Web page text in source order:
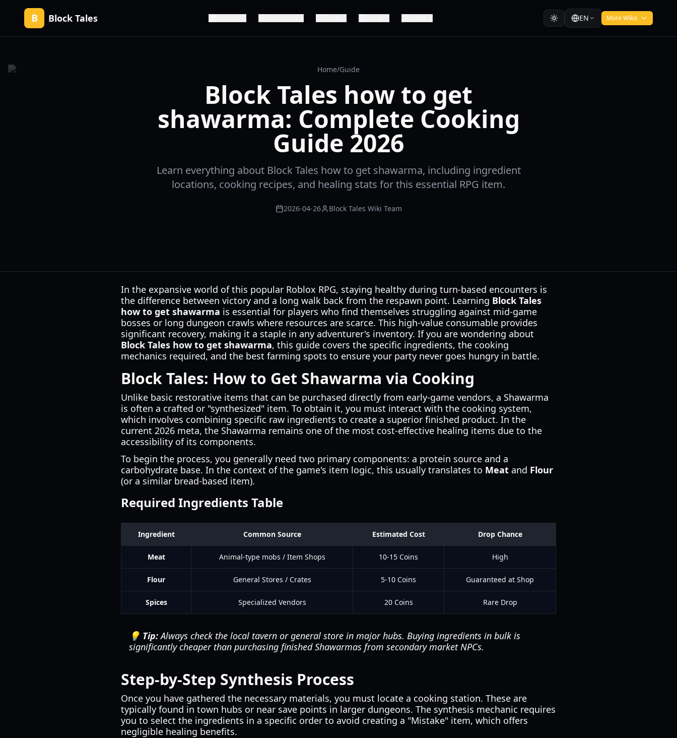
B Block Tales EN More Wikis
Home/Guide
Block Tales how to get
shawarma: Complete Cooking
Guide 2026
Learn everything about Block Tales how to get shawarma, including ingredient
locations, cooking recipes, and healing stats for this essential RPG item.
2026-04-26 Block Tales Wiki Team
In the expansive world of this popular Roblox RPG, staying healthy during turn-based encounters is
the difference between victory and a long walk back from the respawn point. Learning Block Tales
how to get shawarma is essential for players who find themselves struggling against mid-game
bosses or long dungeon crawls where resources are scarce. This high-value consumable provides
significant recovery, making it a staple in any adventurer's inventory. If you are wondering about
Block Tales how to get shawarma, this guide covers the specific ingredients, the cooking
mechanics required, and the best farming spots to ensure your party never goes hungry in battle.
Block Tales: How to Get Shawarma via Cooking
Unlike basic restorative items that can be purchased directly from early-game vendors, a Shawarma
is often a crafted or "synthesized" item. To obtain it, you must interact with the cooking system,
which involves combining specific raw ingredients to create a superior finished product. In the
current 2026 meta, the Shawarma remains one of the most cost-effective healing items due to the
accessibility of its components.
To begin the process, you generally need two primary components: a protein source and a
carbohydrate base. In the context of the game's item logic, this usually translates to Meat and Flour
(or a similar bread-based item).
Required Ingredients Table
Ingredient Common Source Estimated Cost Drop Chance
Meat Animal-type mobs / Item Shops 10-15 Coins High
Flour General Stores / Crates 5-10 Coins Guaranteed at Shop
Spices Specialized Vendors 20 Coins Rare Drop
💡 Tip:Always check the local tavern or general store in major hubs. Buying ingredients in bulk is
significantly cheaper than purchasing finished Shawarmas from secondary market NPCs.
Step-by-Step Synthesis Process
Once you have gathered the necessary materials, you must locate a cooking station. These are
typically found in town hubs or near save points in larger dungeons. The synthesis mechanic requires
you to select the ingredients in a specific order to avoid creating a "Mistake" item, which offers
negligible healing benefits.